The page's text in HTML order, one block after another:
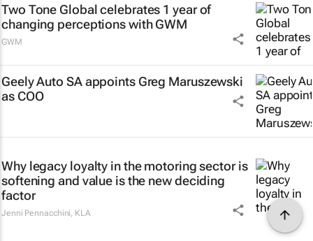
Two Tone Global celebrates 1 year of
changing perceptions with GWM
GWM
Geely Auto SA appoints Greg Maruszewski
as COO
Why legacy loyalty in the motoring sector is
softening and value is the new deciding
factor
Jenni Pennacchini, KLA